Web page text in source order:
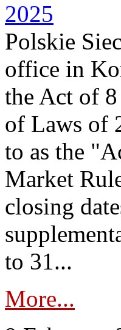
2025
Polskie
office in
the Act of
of Laws of
to as the
Market
closing
to 31...
More...